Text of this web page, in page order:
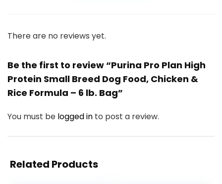
There are no reviews yet.
Be the first to review “Purina Pro Plan High
Protein Small Breed Dog Food, Chicken &
Rice Formula – 6 lb. Bag”
You must be logged in to post a review.
Related Products